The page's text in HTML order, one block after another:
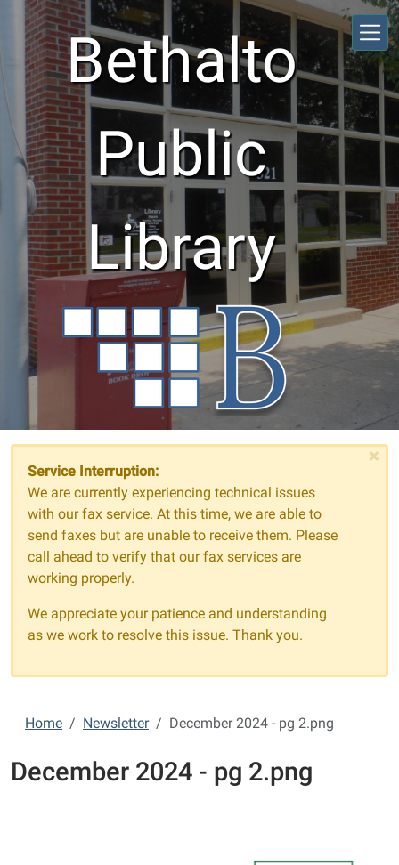
Skip to main content
Bethalto
Public
Library
×
Service Interruption:
We are currently experiencing technical issues
with our fax service. At this time, we are able to
send faxes but are unable to receive them. Please
call ahead to verify that our fax services are
working properly.
We appreciate your patience and understanding
as we work to resolve this issue. Thank you.
Home Newsletter December 2024 - pg 2.png
December 2024 - pg 2.png